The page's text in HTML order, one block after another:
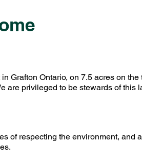
Grafton Ontario, on 7.5 acres on
are privileged to be stewards of
of respecting the environment,